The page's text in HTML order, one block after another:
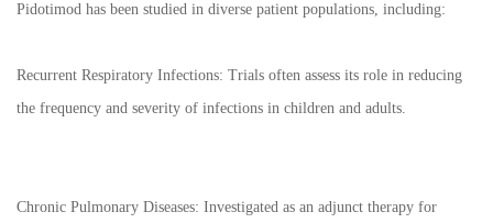
Pidotimod has been studied in diverse patient populations, including:
Recurrent Respiratory Infections: Trials often assess its role in reducing
the frequency and severity of infections in children and adults.
Chronic Pulmonary Diseases: Investigated as an adjunct therapy for